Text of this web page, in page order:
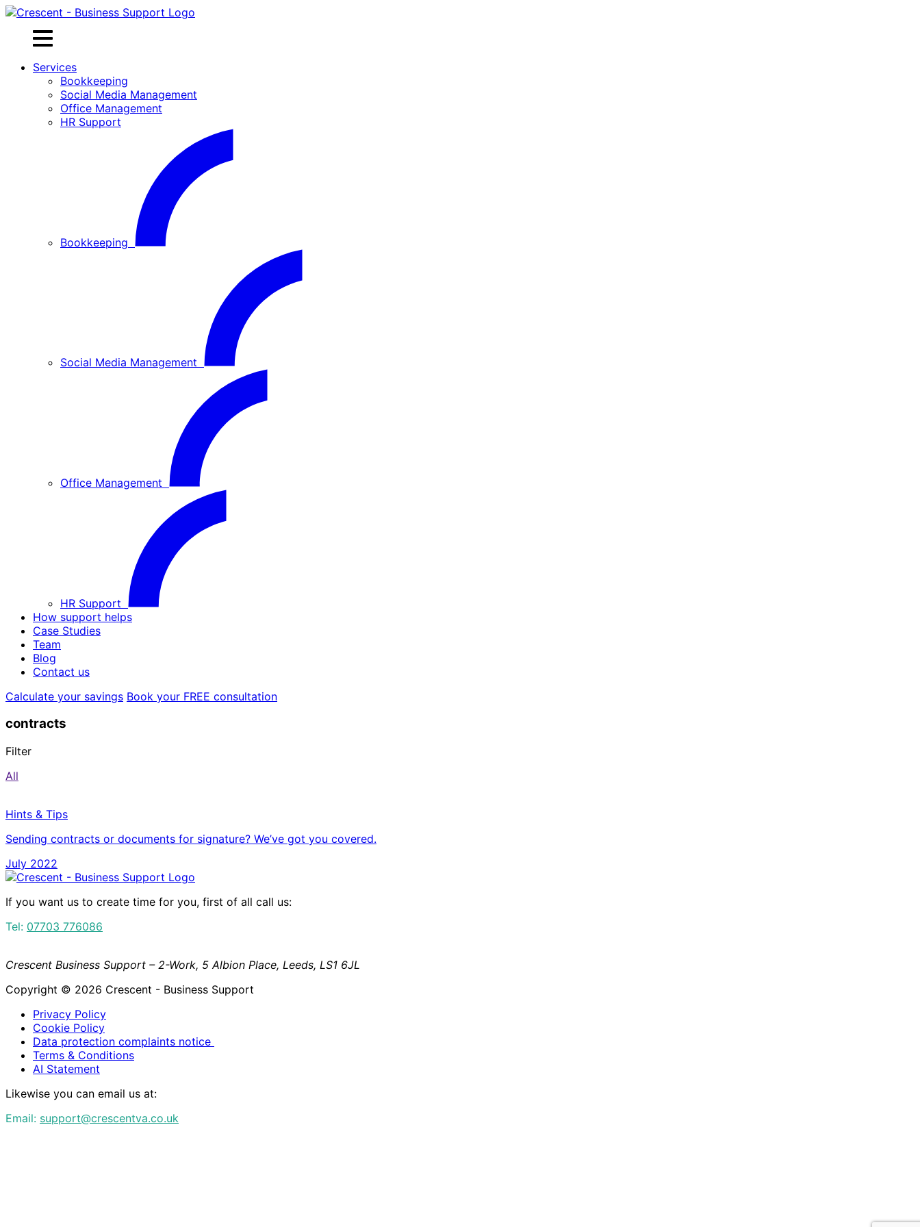
Skip
content
Services
Bookkeeping
Social Media Management
Office Management
HR Support
Bookkeeping
Social Media Management
Office Management
HR Support
How support helps
Case Studies
Team
Blog
Contact us
Calculate your savings Book your FREE consultation
contracts
Filter
All
Hints & Tips
Sending contracts or documents for signature? We’ve got you covered.
July 2022
If you want us to create time for you, first of all call us:
Tel: 07703 776086
Crescent Business Support – 2-Work, 5 Albion Place, Leeds, LS1 6JL
Copyright © 2026 Crescent - Business Support
Privacy Policy
Cookie Policy
Data protection complaints notice
Terms & Conditions
AI Statement
Likewise you can email us at:
Email: support@crescentva.co.uk